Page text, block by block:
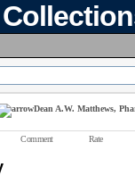
Dean A.W. Matthews,
Comment Rate